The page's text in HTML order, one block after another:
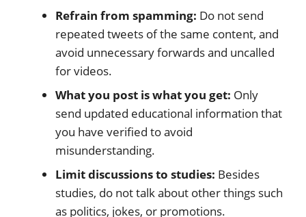
Refrain from spamming: Do not send
repeated tweets of the same content, and
avoid unnecessary forwards and uncalled
for videos.
What you post is what you get: Only
send updated educational information that
you have verified to avoid
misunderstanding.
Limit discussions to studies: Besides
studies, do not talk about other things such
as politics, jokes, or promotions.